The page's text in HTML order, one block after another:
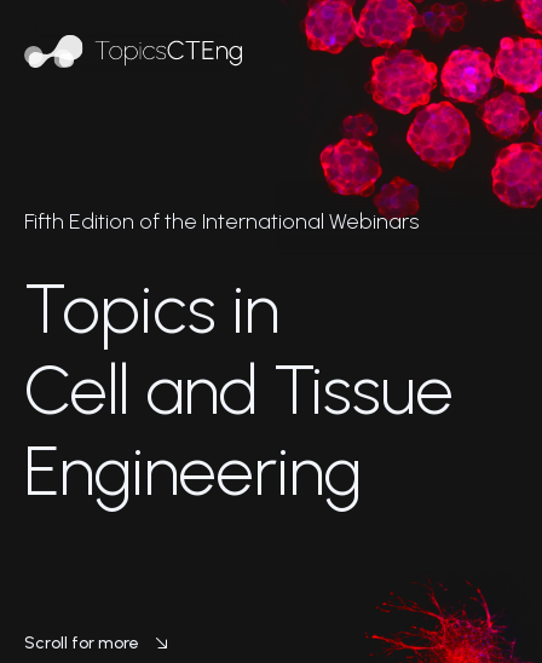
Fifth Edition of the International Webinars
Topics in
Cell and Tissue
Engineering
Scroll for more